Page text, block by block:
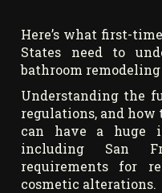
Here’s what first-
States need to
bathroom
Understanding the
regulations, and how
can have a huge
including San
requirements for
cosmetic alterations.